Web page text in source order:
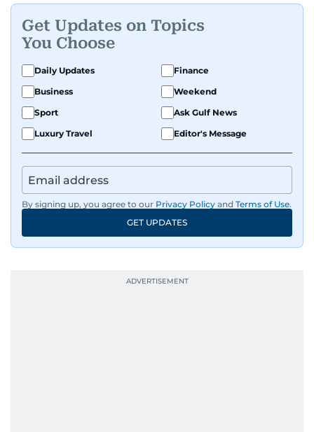
Get Updates on Topics
You Choose
Daily Updates
Finance
Business
Weekend
Sport
Ask Gulf News
Luxury Travel
Editor's Message
By signing up, you agree to our Privacy Policy and Terms of Use.
GET UPDATES